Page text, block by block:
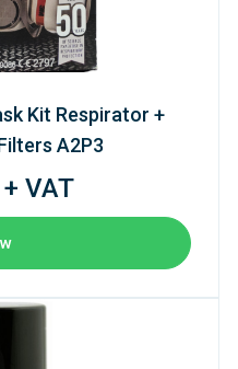
Kit Respirator +
A2P3
VAT